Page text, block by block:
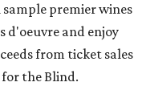
sample premier wines
d'oeuvre and enjoy
from ticket sales
the Blind.